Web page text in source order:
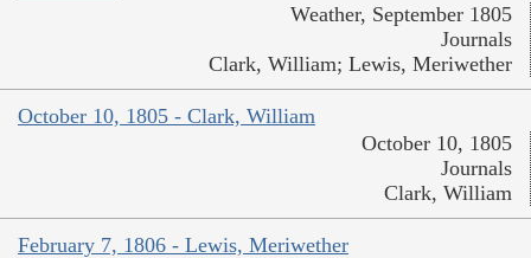
Weather, September 1805
Journals
Clark, William; Lewis, Meriwether
October 10, 1805 - Clark, William
October 10, 1805
Journals
Clark, William
February 7, 1806 - Lewis, Meriwether